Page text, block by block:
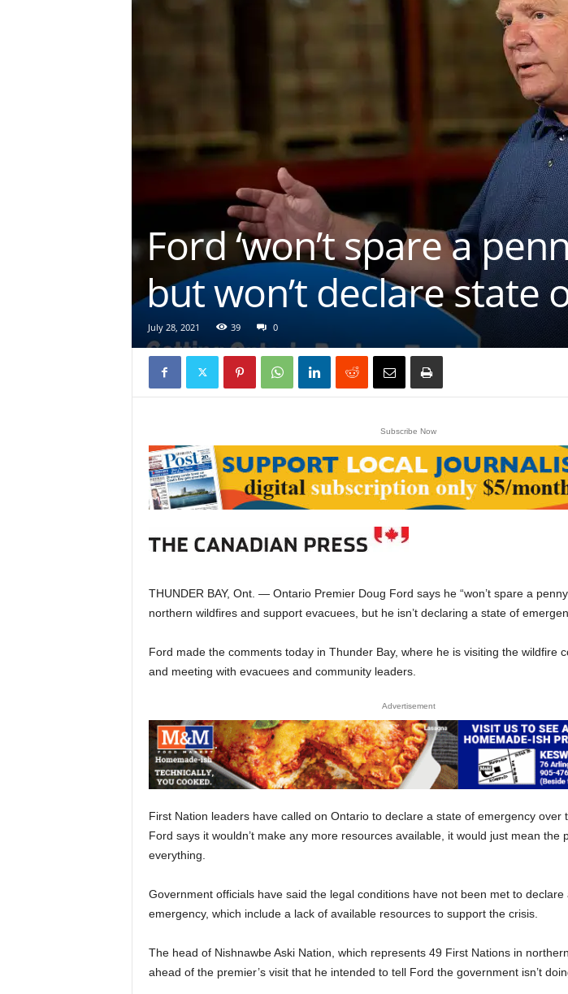
Ford ‘won’t spare a
but won’t declare state
July 28, 2021 39 0
Subscribe Now
THUNDER BAY, Ont. — Ontario Premier Doug Ford says he “won’t spare a
northern wildfires and support evacuees, but he isn’t declaring a state of
Ford made the comments today in Thunder Bay, where he is visiting the wildfire
and meeting with evacuees and community leaders.
Advertisement
First Nation leaders have called on Ontario to declare a state of emergency over
Ford says it wouldn’t make any more resources available, it would just mean the
everything.
Government officials have said the legal conditions have not been met to declare
emergency, which include a lack of available resources to support the crisis.
The head of Nishnawbe Aski Nation, which represents 49 First Nations in
ahead of the premier’s visit that he intended to tell Ford the government isn’t